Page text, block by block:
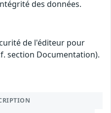
des données.
de l'éditeur pour
section Documentation).